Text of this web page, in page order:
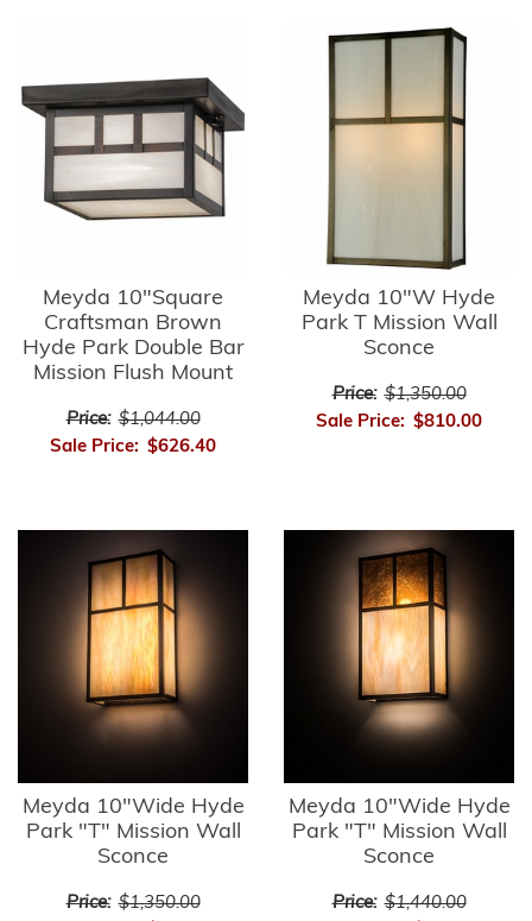
Meyda 10"Square
Craftsman Brown
Hyde Park Double Bar
Mission Flush Mount
Price: $1,044.00
Sale Price: $626.40
Meyda 10"W Hyde
Park T Mission Wall
Sconce
Price: $1,350.00
Sale Price: $810.00
Meyda 10"Wide Hyde
Park "T" Mission Wall
Sconce
Price: $1,350.00
Meyda 10"Wide Hyde
Park "T" Mission Wall
Sconce
Price: $1,440.00